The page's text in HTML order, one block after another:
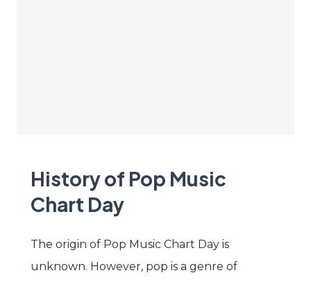
History of Pop Music
Chart Day
The origin of Pop Music Chart Day is
unknown. However, pop is a genre of